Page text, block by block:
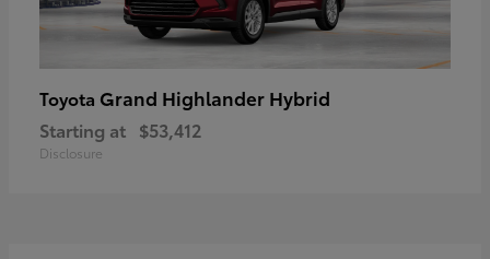
Toyota Grand Highlander Hybrid
Starting at $53,412
Disclosure